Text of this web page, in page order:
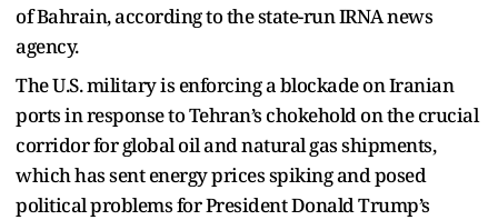
of Bahrain, according to the state-run IRNA news
agency.
The U.S. military is enforcing a blockade on Iranian
ports in response to Tehran’s chokehold on the crucial
corridor for global oil and natural gas shipments,
which has sent energy prices spiking and posed
political problems for President Donald Trump’s